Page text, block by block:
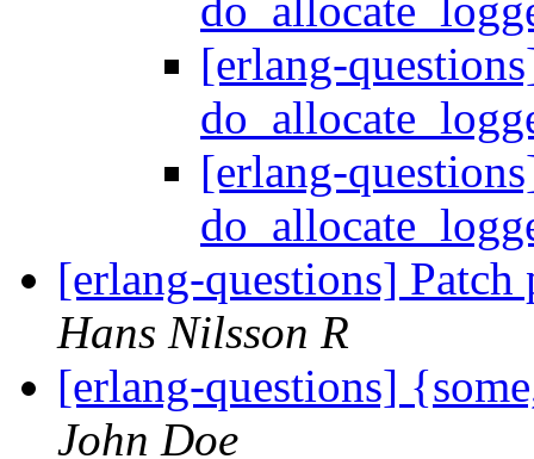
[erlang-
[erlang-
[erlang-questions] Patch
Hans Nilsson R
[erlang-questions]
John Doe